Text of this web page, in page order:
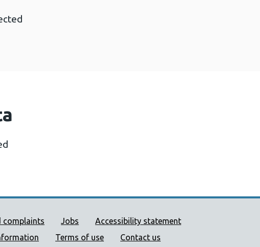
links
complaints Jobs
Accessibility statement
Terms of use Contact us